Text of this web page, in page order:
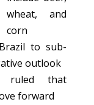
wheat, and
corn
to sub-
outlook
ruled that
forward